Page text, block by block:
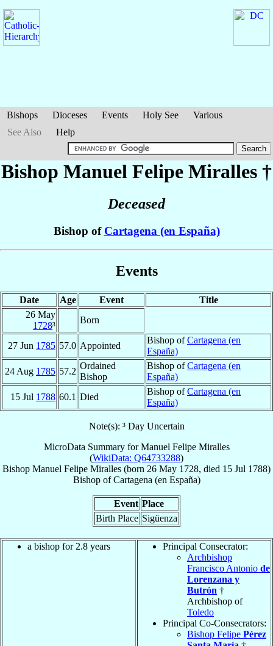
Bishops Dioceses Events Holy See
Various
See Also
Help
Bishop Manuel Felipe Miralles †
Deceased
Bishop of Cartagena (en España)
Events
Date Age Event
Title
26 May
1728³
Born
27 Jun 1785 57.0 Appointed
Bishop ofCartagena (en
España)
24 Aug 1785 57.2
Ordained
Bishop
Bishop ofCartagena (en
España)
15 Jul 1788 60.1 Died
Bishop ofCartagena (en
España)
Note(s): ³ Day Uncertain
MicroData Summary forManuel Felipe Miralles
(WikiData: Q64733288)
Bishop Manuel Felipe Miralles (born 26 May 1728, died 15 Jul 1788)
BishopofCartagena (en España)
Event Place
Birth Place Sigüenza
a bishop for 2.8 years
Principal Consecrator:
Archbishop
Francisco Antonio de
Lorenzana y
Butrón †
Archbishop of
Toledo
Principal Co-Consecrators:
Bishop Felipe Pérez